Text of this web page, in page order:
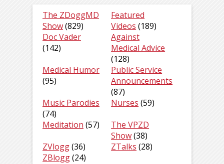
The ZDoggMD
Show(829)
Featured
Videos (189)
Doc Vader
(142)
Against
Medical Advice
(128)
Medical Humor
(95)
Public Service
Announcements
(87)
Music Parodies
(74)
Nurses (59)
Meditation (57)
The VPZD
Show(38)
ZVlogg(36) ZTalks (28)
ZBlogg(24)